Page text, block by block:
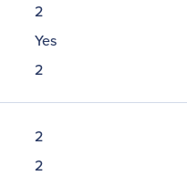
2
Yes
2
2
2